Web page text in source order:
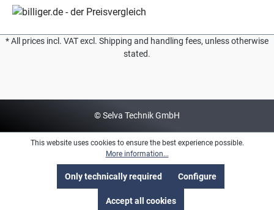
* All prices incl. VAT excl. Shipping and handling fees, unless otherwise
stated.
© Selva Technik GmbH
This website uses cookies to ensure the best experience possible.
More information...
Only technically required Configure
Accept all cookies